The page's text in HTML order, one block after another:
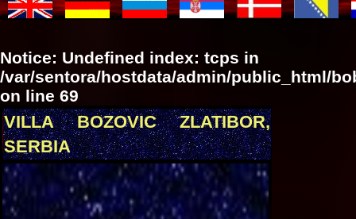
Notice: Undefined index: tcps in
/var/sentora/hostdata/admin/public_html/
on line 69
VILLA BOZOVIC ZLATIBOR,
SERBIA